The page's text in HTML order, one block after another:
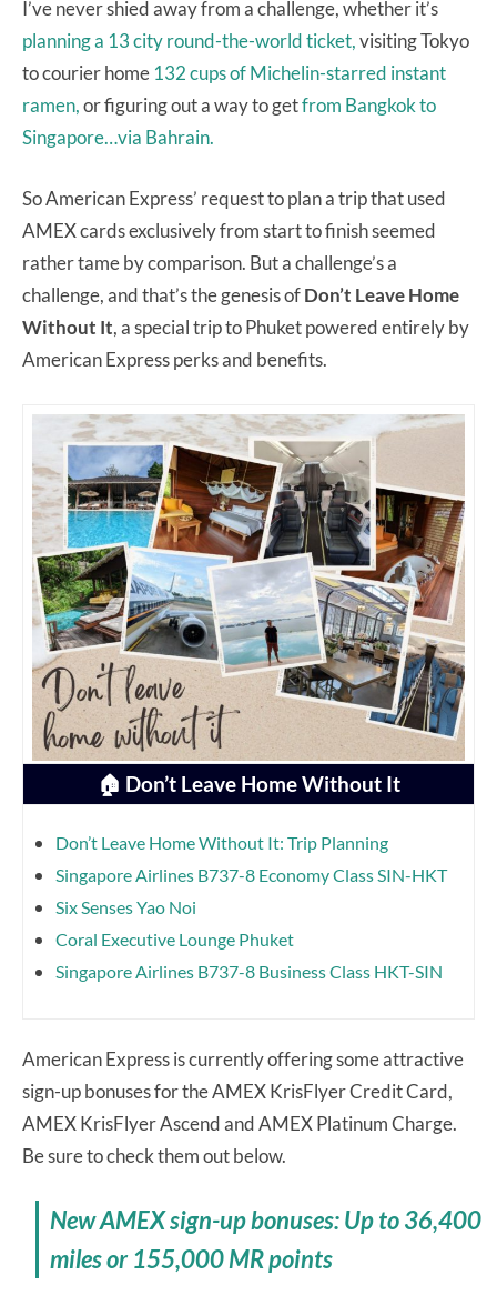
I’ve never shied away from a challenge, whether it’s
planning a 13 city round-the-world ticket,visiting Tokyo
to courier home 132 cups of Michelin-starred instant
ramen,or figuring out a way to getfrom Bangkok to
Singapore…via Bahrain.
So American Express’ request to plan a trip that used
AMEX cards exclusively from start to finish seemed
rather tame by comparison. But a challenge’s a
challenge, and that’s the genesis ofDon’t Leave Home
Without It, a special trip to Phuket powered entirely by
American Express perks and benefits.
🏠 Don’t Leave Home Without It
Don’t Leave Home Without It: Trip Planning
Singapore Airlines B737-8 Economy Class SIN-HKT
Six Senses Yao Noi
Coral Executive Lounge Phuket
Singapore Airlines B737-8 Business Class HKT-SIN
American Express is currently offering some attractive
sign-up bonuses for the AMEX KrisFlyer Credit Card,
AMEX KrisFlyer Ascend and AMEX Platinum Charge.
Be sure to check them out below.
New AMEX sign-up bonuses: Up to 36,400
miles or 155,000 MR points